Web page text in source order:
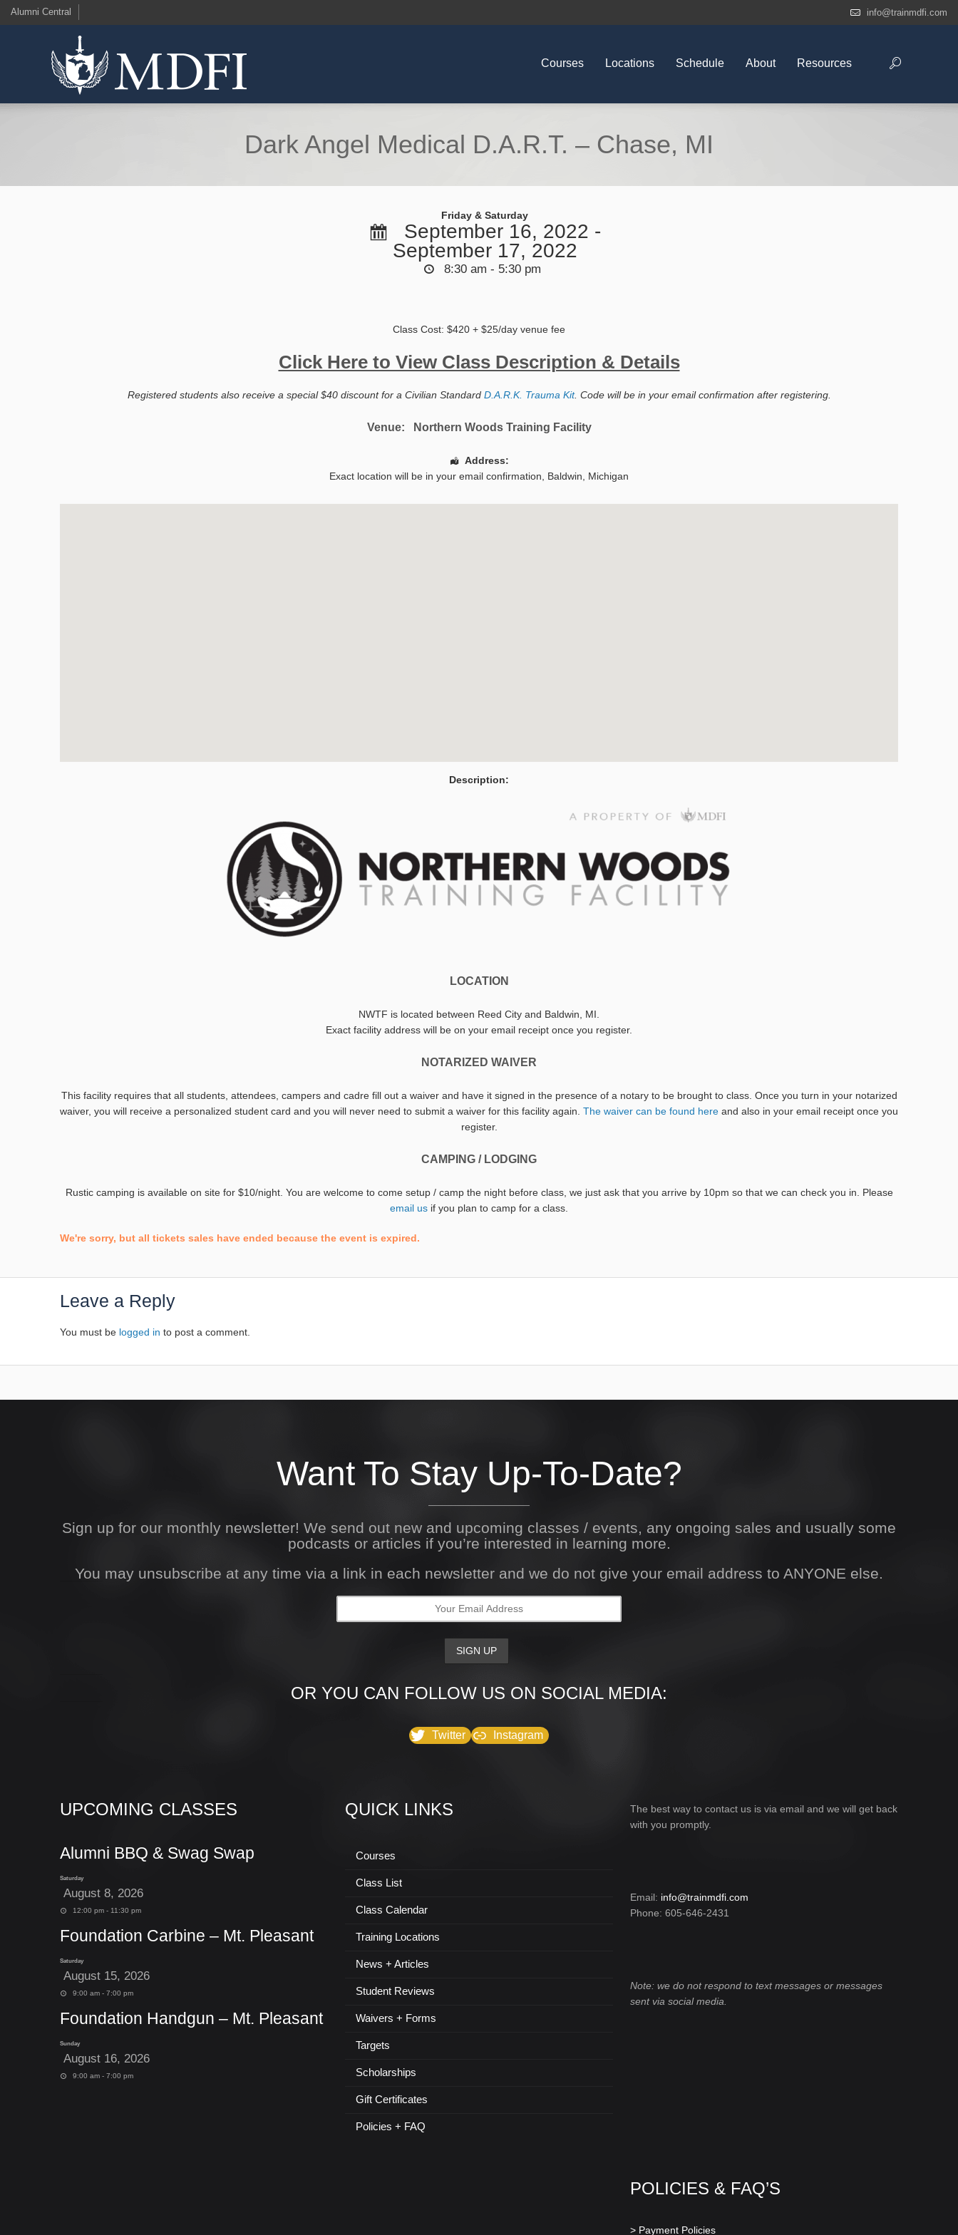
Alumni Central info@trainmdfi.com
Courses Locations Schedule About Resources
Dark Angel Medical D.A.R.T. – Chase, MI
Friday & Saturday
September 16, 2022 -
September 17, 2022
8:30 am - 5:30 pm
Class Cost: $420 + $25/day venue fee
Click Here to View Class Description & Details
Registered students also receive a special $40 discount for a Civilian Standard D.A.R.K. Trauma Kit. Code will be in your email confirmation after registering.
Venue: Northern Woods Training Facility
Address:
Exact location will be in your email confirmation, Baldwin Michigan
Description:
LOCATION
NWTF is located between Reed City and Baldwin, MI.
Exact facility address will be on your email receipt once you register.
NOTARIZED WAIVER
This facility requires that all students, attendees, campers and cadre fill out a waiver and have it signed in the presence of a notary to be brought to class. Once you turn in your notarized
waiver, you will receive a personalized student card and you will never need to submit a waiver for this facility again. The waiver can be found here and also in your email receipt once you
register.
CAMPING / LODGING
Rustic camping is available on site for $10/night. You are welcome to come setup / camp the night before class, we just ask that you arrive by 10pm so that we can check you in. Please
email us if you plan to camp for a class.
We're sorry, but all tickets sales have ended because the event is expired.
Leave a Reply
You must be logged in to post a comment.
Want To Stay Up-To-Date?
Sign up for our monthly newsletter! We send out new and upcoming classes / events, any ongoing sales and usually some
podcasts or articles if you’re interested in learning more.
You may unsubscribe at any time via a link in each newsletter and we do not give your email address to ANYONE else.
OR YOU CAN FOLLOW US ON SOCIAL MEDIA:
Twitter Instagram
UPCOMING CLASSES
Alumni BBQ & Swag Swap
Saturday
August 8, 2026
12:00 pm - 11:30 pm
Foundation Carbine – Mt. Pleasant
Saturday
August 15, 2026
9:00 am - 7:00 pm
Foundation Handgun – Mt. Pleasant
Sunday
August 16, 2026
9:00 am - 7:00 pm
QUICK LINKS
Courses
Class List
Class Calendar
Training Locations
News + Articles
Student Reviews
Waivers + Forms
Targets
Scholarships
Gift Certificates
Policies + FAQ
The best way to contact us is via email and we will get back
with you promptly.
Email: info@trainmdfi.com
Phone: 605-646-2431
Note: we do not respond to text messages or messages
sent via social media.
POLICIES & FAQ’S
> Payment Policies